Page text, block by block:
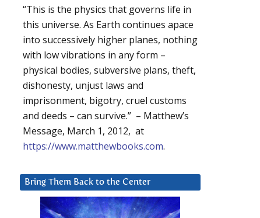
“This is the physics that governs life in
this universe. As Earth continues apace
into successively higher planes, nothing
with low vibrations in any form –
physical bodies, subversive plans, theft,
dishonesty, unjust laws and
imprisonment, bigotry, cruel customs
and deeds – can survive.” – Matthew’s
Message, March 1, 2012, at
https://www.matthewbooks.com.
Bring Them Back to the Center